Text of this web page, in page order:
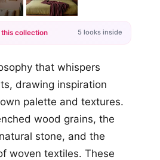
+2
this collection 5 looks inside
that whispers
drawing inspiration
palette and textures.
wood grains, the
stone, and the
woven textiles. These